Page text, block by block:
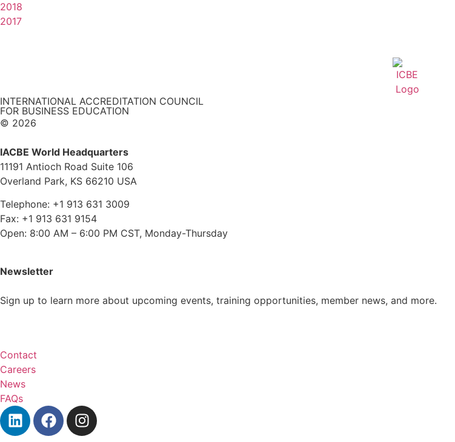
2018
2017
INTERNATIONAL ACCREDITATION COUNCIL
FOR BUSINESS EDUCATION
© 2026
IACBE World Headquarters
11191 Antioch Road Suite 106
Overland Park, KS 66210 USA
Telephone: +1 913 631 3009
Fax: +1 913 631 9154
Open: 8:00 AM – 6:00 PM CST, Monday-Thursday
Newsletter
Sign up to learn more about upcoming events, training opportunities, member news, and more.
Contact
Careers
News
FAQs